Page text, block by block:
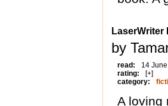
LaserWriter
by
read:
14
rating:
[+]
category:
A loving